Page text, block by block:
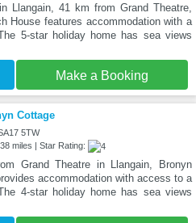
Llangain, 41 km from Grand Theatre,
House features accommodation with a
5-star holiday home has sea views
Make a Booking
Cottage
5TW
miles | Star Rating:
Grand Theatre in Llangain, Bronyn
accommodation with access to a
4-star holiday home has sea views